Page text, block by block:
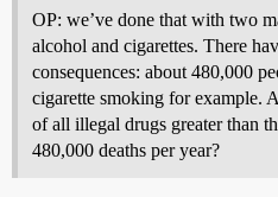
OP: we’ve done that with two
alcohol and cigarettes. There
consequences: about 480,000
cigarette smoking for example.
of all illegal drugs greater than
480,000 deaths per year?